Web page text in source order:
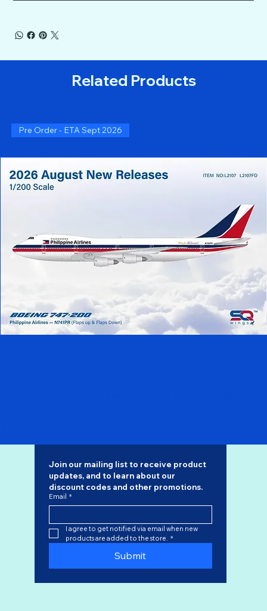
Related Products
Pre Order - ETA Sept 2026
Join our mailing list to receive product
discount codes and other promotions.
Email *
I agree to get notified via email when new
products are added to the store. *
Submit